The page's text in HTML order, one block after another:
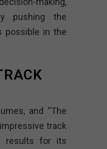
pushing the
possible in the
and “The
track
results for its